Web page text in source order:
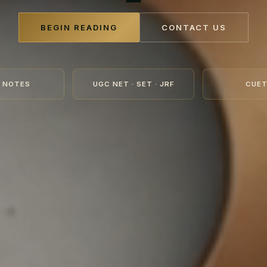
BEGIN READING CONTACT US
NOTES UGC NET · SET · JRF